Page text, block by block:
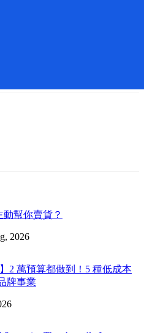
動幫你賣貨？
2026
2 萬預算都做到！5 種低成本
牌事業